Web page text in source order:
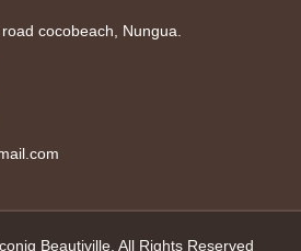
cocobeach, Nungua.
Beautiville, All Rights Reserved